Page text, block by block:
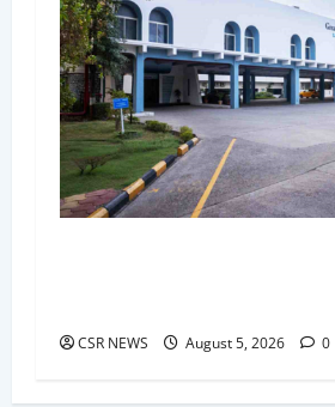
CSR NEWS August 5, 2026 0